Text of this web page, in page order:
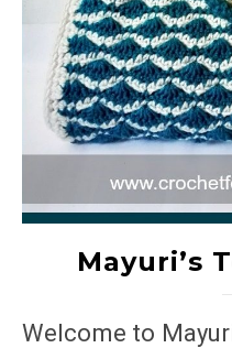
Mayuri’s
Welcome to Mayuri’s Tote Bag CAL 2016